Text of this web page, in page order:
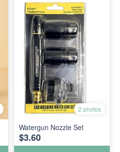
2 photos
Watergun Nozzle Set
$3.60